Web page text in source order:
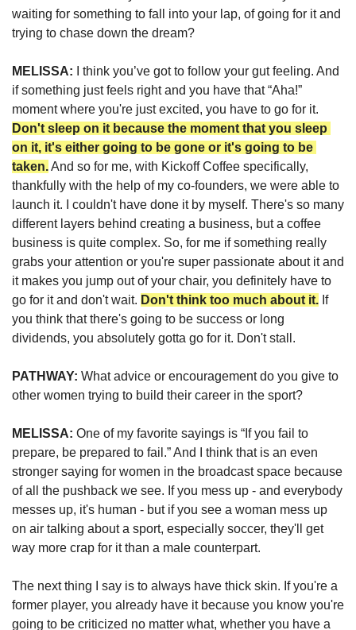
waiting for something to fall into your lap, of going for it and
trying to chase down the dream?
MELISSA:
I think you’ve got to follow your gut feeling. And
if something just feels right and you have that “Aha!”
Don't sleep on it because the moment that you sleep
on it, it's either going to be gone or it's going to be
taken. And so for me, with Kickoff Coffee specifically,
thankfully with the help of my co-founders, we were able to
launch it. I couldn't have done it by myself. There's so many
different layers behind creating a business, but a coffee
business is quite complex. So, for me if something really
grabs your attention or you're super passionate about it and
it makes you jump out of your chair, you definitely have to
go for it and don't wait. Don't think too much about it. If
you think that there's going to be success or long
dividends, you absolutely gotta go for it. Don't stall.
PATHWAY: What advice or encouragement do you give to
other women trying to build their career in the sport?
MELISSA: One of my favorite sayings is “If you fail to
prepare, be prepared to fail.” And I think that is an even
stronger saying for women in the broadcast space because
of all the pushback we see. If you mess up - and everybody
messes up, it's human - but if you see a woman mess up
on air talking about a sport, especially soccer, they'll get
way more crap for it than a male counterpart.
The next thing I say is to always have thick skin. If you're a
former player, you already have it because you know you're
going to be criticized no matter what, whether you have a